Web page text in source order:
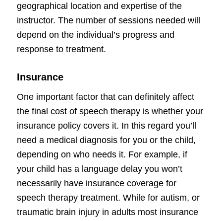
geographical location and expertise of the
instructor. The number of sessions needed will
depend on the individual’s progress and
response to treatment.
Insurance
One important factor that can definitely affect
the final cost of speech therapy is whether your
insurance policy covers it. In this regard you’ll
need a medical diagnosis for you or the child,
depending on who needs it. For example, if
your child has a language delay you won’t
necessarily have insurance coverage for
speech therapy treatment. While for autism, or
traumatic brain injury in adults most insurance